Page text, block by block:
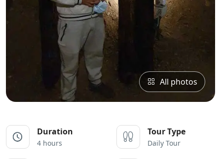
All photos
Duration
4 hours
Tour Type
Daily Tour